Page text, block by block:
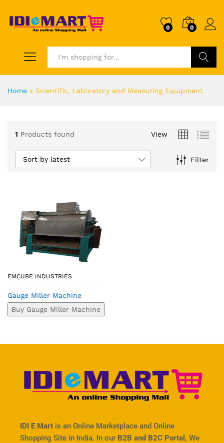
0 0
Home » Scientific, Laboratory and Measuring Equipment
1 Products found View
Filter
Sort by latest
EMCUBE INDUSTRIES
Gauge Miller Machine
Buy Gauge Miller Machine
IDI E Mart is an Online Marketplace and Online
Shopping Site in India. In our B2B and B2C Portal, We